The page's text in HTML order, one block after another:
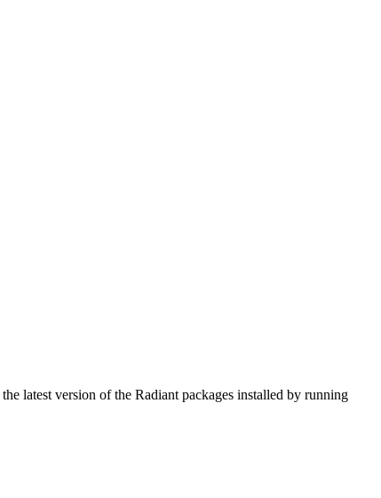
latest version of the Radiant packages installed by running